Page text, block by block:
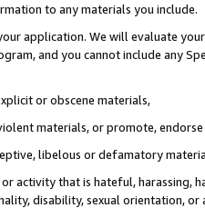
to any materials you include.
application. We will evaluate
and you cannot include any
or obscene materials,
materials, or promote,
libelous or defamatory
activity that is hateful, harassing,
disability, sexual orientation, or